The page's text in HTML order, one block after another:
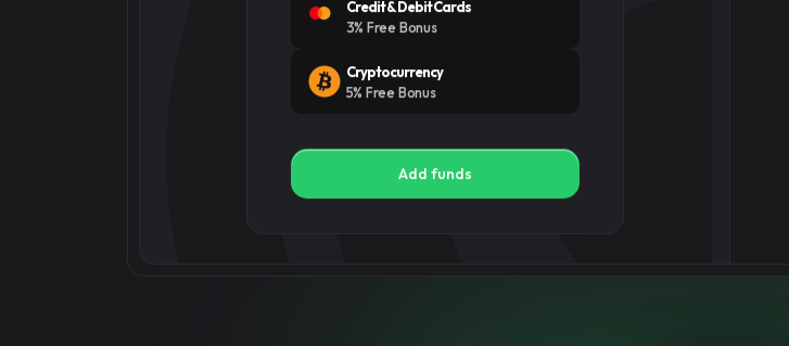
5% Free Bonus
Add funds